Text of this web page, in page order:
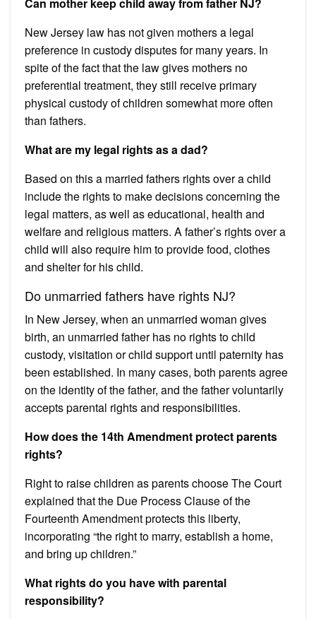
New Jersey law has not given mothers a legal
preference in custody disputes for many years. In
spite of the fact that the law gives mothers no
preferential treatment, they still receive primary
physical custody of children somewhat more often
than fathers.
What are my legal rights as a dad?
Based on this a married fathers rights over a child
include the rights to make decisions concerning the
legal matters, as well as educational, health and
welfare and religious matters. A father’s rights over a
child will also require him to provide food, clothes
and shelter for his child.
Do unmarried fathers have rights NJ?
In New Jersey, when an unmarried woman gives
birth, an unmarried father has no rights to child
custody, visitation or child support until paternity has
been established. In many cases, both parents agree
on the identity of the father, and the father voluntarily
accepts parental rights and responsibilities.
How does the 14th Amendment protect parents
rights?
Right to raise children as parents choose The Court
explained that the Due Process Clause of the
Fourteenth Amendment protects this liberty,
incorporating “the right to marry, establish a home,
and bring up children.”
What rights do you have with parental
responsibility?